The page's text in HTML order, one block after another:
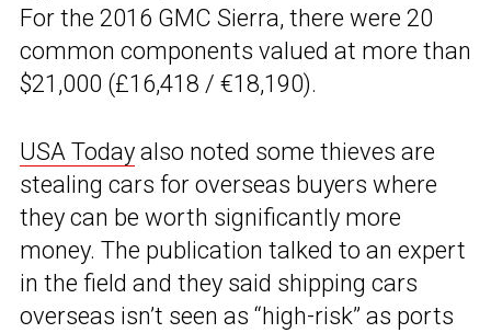
For the 2016 GMC Sierra, there were 20
common components valued at more than
$21,000 (£16,418 / €18,190).
USA Today also noted some thieves are
stealing cars for overseas buyers where
they can be worth significantly more
money. The publication talked to an expert
in the field and they said shipping cars
overseas isn’t seen as “high-risk” as ports